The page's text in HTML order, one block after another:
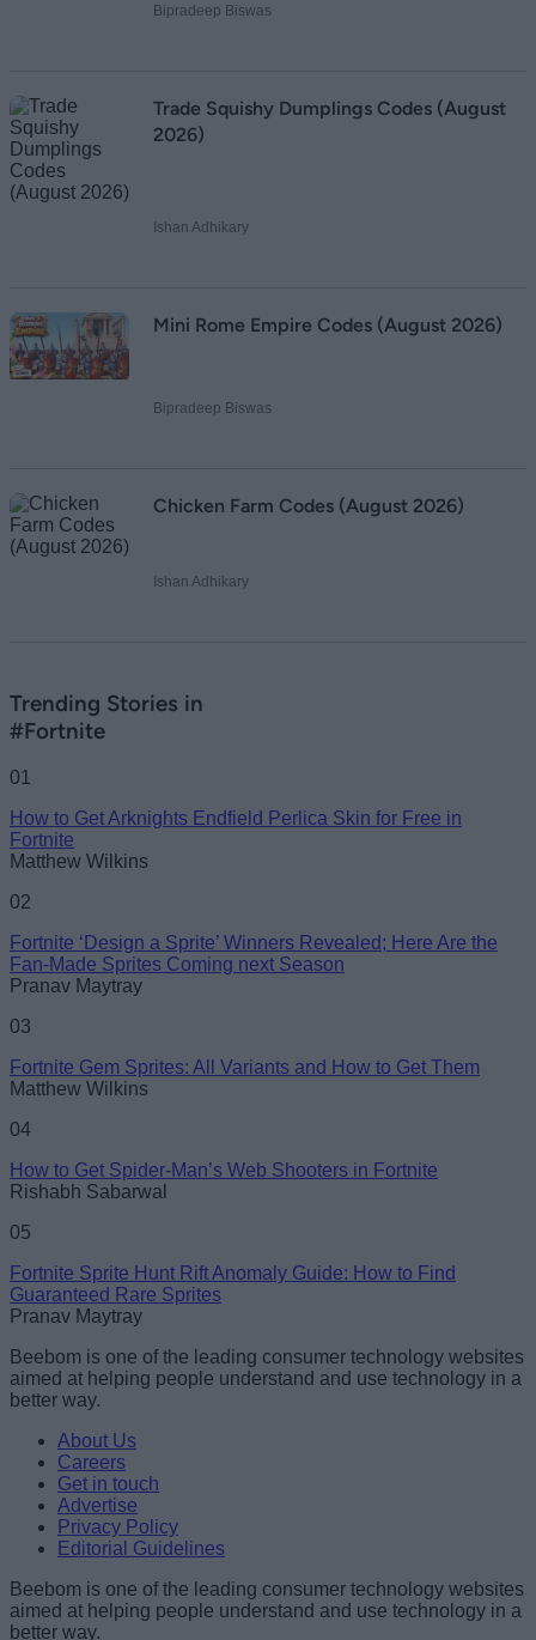
Bipradeep Biswas
Trade Squishy Dumplings Codes (August
2026)
Ishan Adhikary
Mini Rome Empire Codes (August 2026)
Bipradeep Biswas
Chicken Farm Codes (August 2026)
Ishan Adhikary
Trending Stories in
#Fortnite
01
How to Get Arknights Endfield Perlica Skin for Free in
Fortnite
Matthew Wilkins
02
Fortnite ‘Design a Sprite’ Winners Revealed; Here Are the
Fan-Made Sprites Coming next Season
Pranav Maytray
03
Fortnite Gem Sprites: All Variants and How to Get Them
Matthew Wilkins
04
How to Get Spider-Man’s Web Shooters in Fortnite
Rishabh Sabarwal
05
Fortnite Sprite Hunt Rift Anomaly Guide: How to Find
Guaranteed Rare Sprites
Pranav Maytray
Beebom is one of the leading consumer technology websites
aimed at helping people understand and use technology in a
better way.
About Us
Careers
Get in touch
Advertise
Privacy Policy
Editorial Guidelines
Beebom is one of the leading consumer technology websites
aimed at helping people understand and use technology in a
better way.